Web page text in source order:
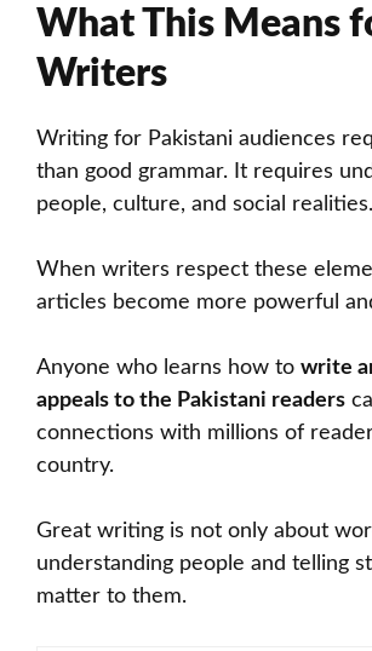
What This Means
Writers
Writing for Pakistani audiences
than good grammar. It requires
people, culture, and social realities.
When writers respect these
articles become more powerful
Anyone who learns how to write
appeals to the Pakistani readers
connections with millions of
country.
Great writing is not only about
understanding people and telling
matter to them.